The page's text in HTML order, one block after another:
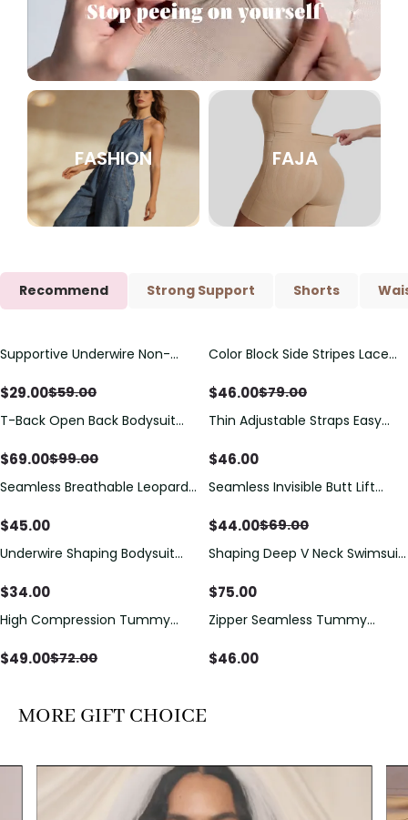
FASHION FAJA
Recommend Strong Support Shorts
Save$30.00
Supportive Underwire Non-
$29.00$59.00
Save $33.00
Color Block Side Stripes Lace
Swimsuit
$46.00$79.00
Save$30.00
T-Back Open Back Bodysuit
Detail（Pre‑Sale）
$69.00$99.00
Thin Adjustable Straps Easy
Bodysuit, Tummy Control Butt
$46.00
Seamless Breathable Leopard
$45.00
Save$25.00
Seamless Invisible Butt Lift
Hip Pads
$44.00$69.00
Underwire Shaping Bodysuit
Tummy Control
$34.00
Shaping Deep V Neck Swimsuit
Decoration
$75.00
Save$23.00
High Compression Tummy
Sheer Mesh Panels
$49.00$72.00
Zipper Seamless Tummy
Bodysuit
$46.00
MORE GIFT CHOICE